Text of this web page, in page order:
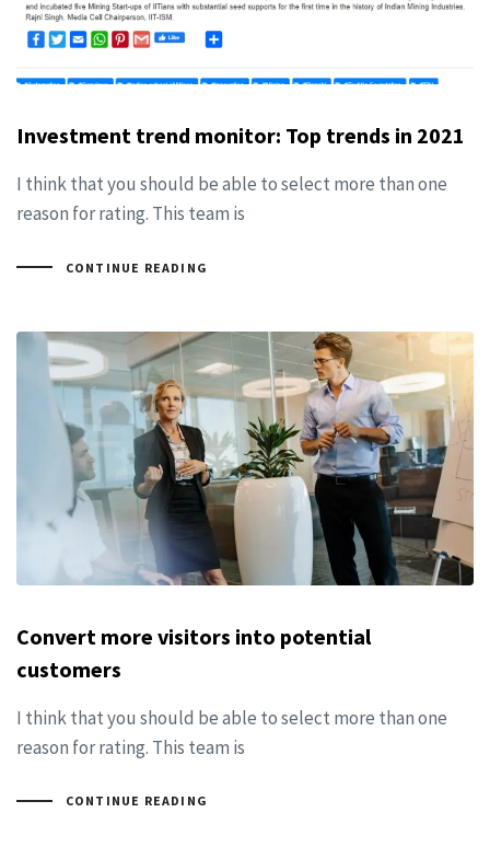
Investment trend monitor: Top trends in 2021
I think that you should be able to select more than one
reason for rating. This team is
CONTINUE READING
Convert more visitors into potential
customers
I think that you should be able to select more than one
reason for rating. This team is
CONTINUE READING